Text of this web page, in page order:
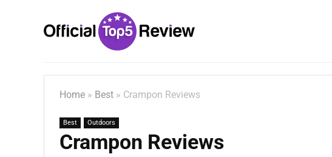
Home » Best » Crampon Reviews
Best Outdoors
Crampon Reviews